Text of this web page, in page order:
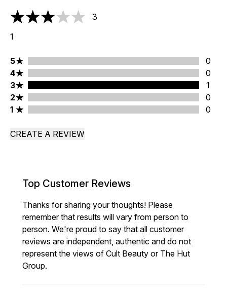
3 stars out of a maximum of 5
3
1
5 stars rating 0 reviews
5
0
4 stars rating 0 reviews
4
0
3 stars rating 1 reviews
3
1
2 stars rating 0 reviews
2
0
1 stars rating 0 reviews
1 0
CREATE A REVIEW
Top Customer Reviews
Thanks for sharing your thoughts! Please
remember that results will vary from person to
person. We're proud to say that all customer
reviews are independent, authentic and do not
represent the views of Cult Beauty or The Hut
Group.